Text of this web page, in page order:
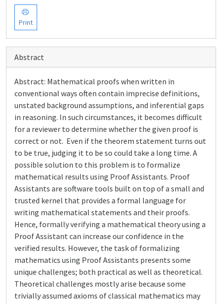
Print
Abstract
Abstract: Mathematical proofs when written in
conventional ways often contain imprecise definitions,
unstated background assumptions, and inferential gaps
in reasoning. In such circumstances, it becomes difficult
for a reviewer to determine whether the given proof is
correct or not. Even if the theorem statement turns out
to be true, judging it to be so could take a long time. A
possible solution to this problem is to formalize
mathematical results using Proof Assistants. Proof
Assistants are software tools built on top of a small and
trusted kernel that provides a formal language for
writing mathematical statements and their proofs.
Hence, formally verifying a mathematical theory using a
Proof Assistant can increase our confidence in the
verified results. However, the task of formalizing
mathematics using Proof Assistants presents some
unique challenges; both practical as well as theoretical.
Theoretical challenges mostly arise because some
trivially assumed axioms of classical mathematics may